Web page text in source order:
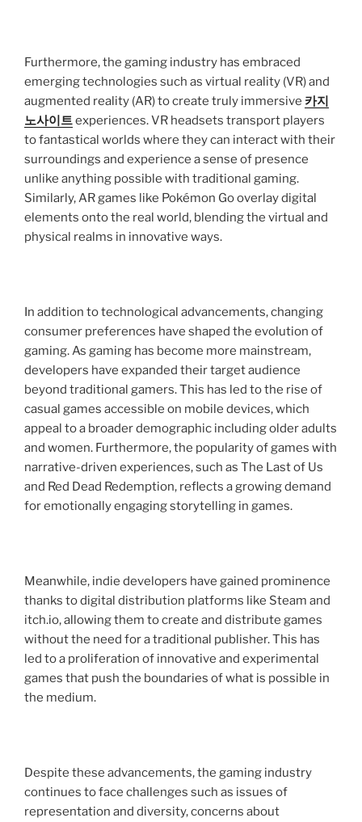
Furthermore, the gaming industry has embraced
emerging technologies such as virtual reality (VR) and
augmented reality (AR) to create truly immersive 카지
노사이트experiences. VR headsets transport players
to fantastical worlds where they can interact with their
surroundings and experience a sense of presence
unlike anything possible with traditional gaming.
Similarly, AR games like Pokémon Go overlay digital
elements onto the real world, blending the virtual and
physical realms in innovative ways.
In addition to technological advancements, changing
consumer preferences have shaped the evolution of
gaming. As gaming has become more mainstream,
developers have expanded their target audience
beyond traditional gamers. This has led to the rise of
casual games accessible on mobile devices, which
appeal to a broader demographic including older adults
and women. Furthermore, the popularity of games with
narrative-driven experiences, such as The Last of Us
and Red Dead Redemption, reflects a growing demand
for emotionally engaging storytelling in games.
Meanwhile, indie developers have gained prominence
thanks to digital distribution platforms like Steam and
itch.io, allowing them to create and distribute games
without the need for a traditional publisher. This has
led to a proliferation of innovative and experimental
games that push the boundaries of what is possible in
the medium.
Despite these advancements, the gaming industry
continues to face challenges such as issues of
representation and diversity, concerns about